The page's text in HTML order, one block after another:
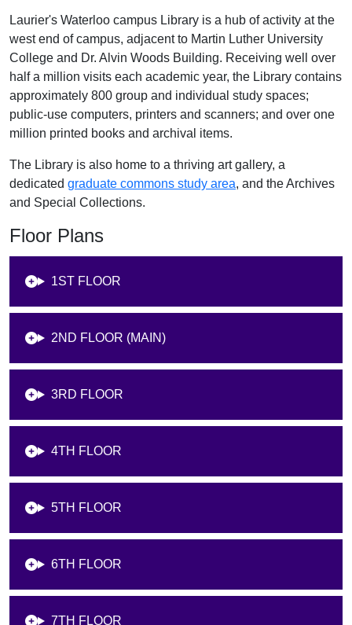
Laurier's Waterloo campus Library is a hub of activity at the
west end of campus, adjacent to Martin Luther University
College and Dr. Alvin Woods Building. Receiving well over
half a million visits each academic year, the Library contains
approximately 800 group and individual study spaces;
public-use computers, printers and scanners; and over one
million printed books and archival items.
The Library is also home to a thriving art gallery, a
dedicated graduate commons study area, and the Archives
and Special Collections.
Floor Plans
1ST FLOOR
2ND FLOOR (MAIN)
3RD FLOOR
4TH FLOOR
5TH FLOOR
6TH FLOOR
7TH FLOOR